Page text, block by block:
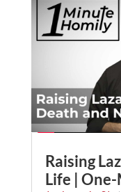
Raising
Life |